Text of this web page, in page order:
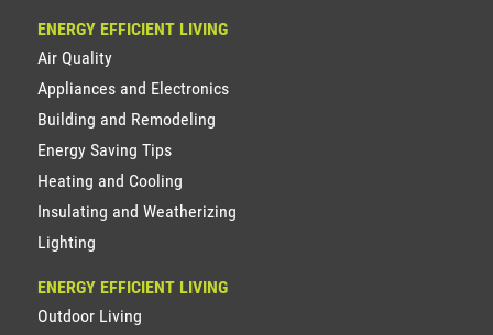
ENERGY EFFICIENT LIVING
Air Quality
Appliances and Electronics
Building and Remodeling
Energy Saving Tips
Heating and Cooling
Insulating and Weatherizing
Lighting
ENERGY EFFICIENT LIVING
Outdoor Living